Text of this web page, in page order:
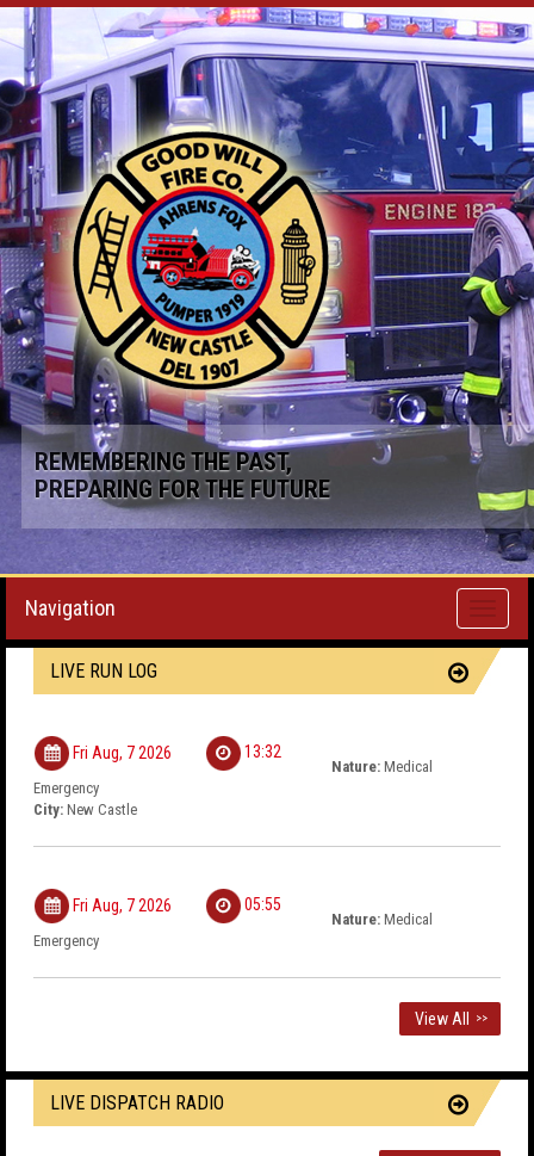
REMEMBERING THE PAST,
PREPARING FOR THE FUTURE
Toggle
Navigation
LIVE RUN LOG
Fri Aug, 7 2026 13:32
Nature: Medical
Emergency
City: New Castle
Fri Aug, 7 2026 05:55
Nature: Medical
Emergency
View All >>
LIVE DISPATCH RADIO